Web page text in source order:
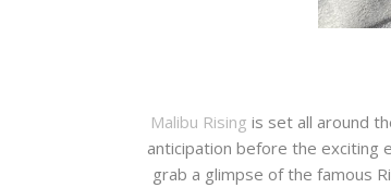
Malibu Rising is set all around
anticipation before the exciting
grab a glimpse of the famous